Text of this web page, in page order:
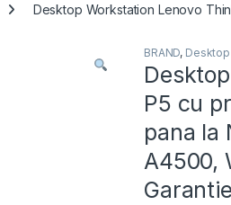
Desktop Workstation Lenovo
BRAND, Desktop
P5 cu
pana la
A4500,